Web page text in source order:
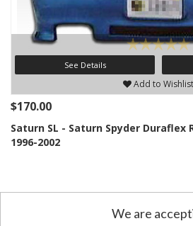
See Details
Add to Wishlist
$170.00
Saturn SL - Saturn Spyder Duraflex
1996-2002
We are